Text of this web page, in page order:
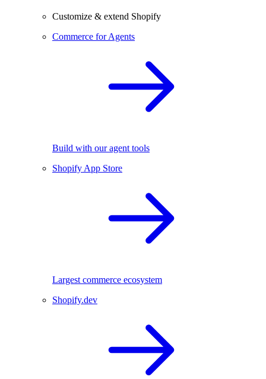
Customize & extend Shopify
Commerce for Agents
Build with our agent tools
Shopify App Store
Largest commerce ecosystem
Shopify.dev